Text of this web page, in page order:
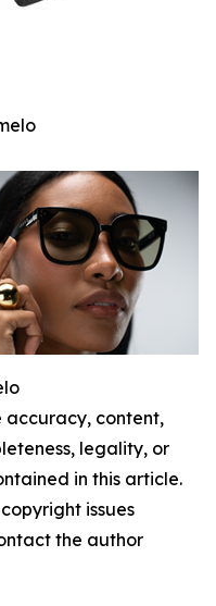
accuracy, content,
legality, or
in this article.
issues
the author